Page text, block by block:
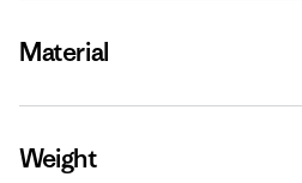
Material
Weight